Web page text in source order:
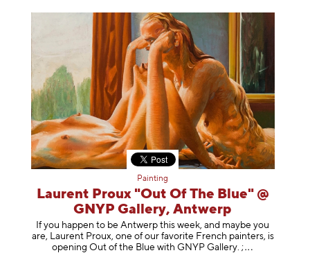
Painting
Laurent Proux "Out Of The Blue" @
GNYP Gallery, Antwerp
If you happen to be Antwerp this week, and maybe you
are, Laurent Proux, one of our favorite French painters, is
opening Out of the Blue with GNYP Gallery. ;